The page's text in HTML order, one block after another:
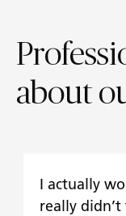
about
I actually
really